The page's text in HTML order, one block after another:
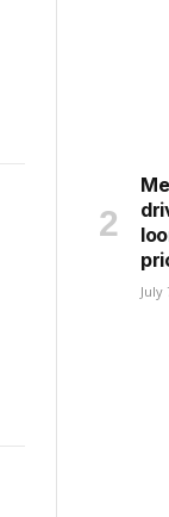
July